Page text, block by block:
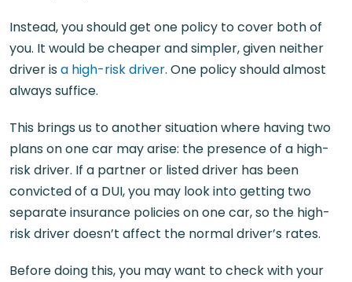
Instead, you should get one policy to cover both of
you. It would be cheaper and simpler, given neither
driver isa high-risk driver. One policy should almost
always suffice.
This brings us to another situation where having two
plans on one car may arise: the presence of a high-
risk driver. If a partner or listed driver has been
convicted of a DUI, you may look into getting two
separate insurance policies on one car, so the high-
risk driver doesn’t affect the normal driver’s rates.
Before doing this, you may want to check with your